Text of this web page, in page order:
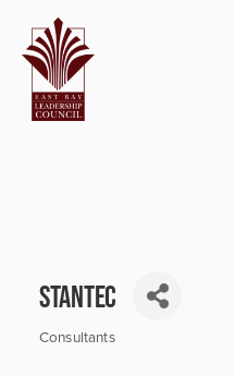
Stantec
Consultants